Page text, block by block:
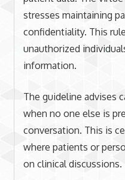
stresses maintaining
confidentiality. This
unauthorized
information.
The guideline advises
when no one else is
conversation. This is
where patients or
on clinical discussions.